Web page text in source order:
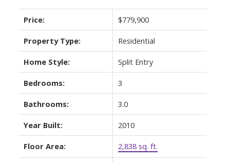
Price: $779,900
Property Type: Residential
Home Style: Split Entry
Bedrooms: 3
Bathrooms: 3.0
Year Built: 2010
Floor Area: 2,838 sq. ft.